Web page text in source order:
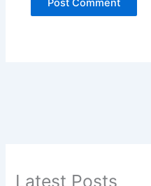
Latest Posts